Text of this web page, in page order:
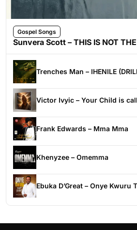
Gospel Songs
Sunvera Scott – THIS IS NOT
Trenches Man – IHENILE
Victor Ivyic – Your Child is
Frank Edwards – Mma Mma
Khenyzee – Omemma
Ebuka D’Great – Onye Kwuru